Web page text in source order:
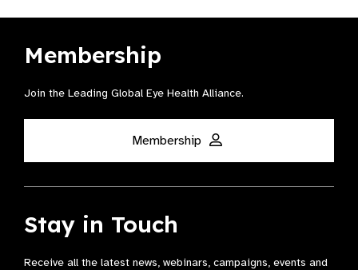
Membership
Join the Leading Global Eye Health Alliance​.
Membership
Stay in Touch
Receive all the latest news, webinars, campaigns, events and